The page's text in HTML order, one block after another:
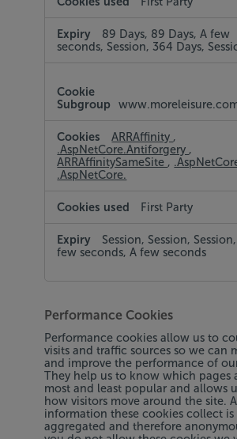
89 Days, 89 Days, A few
seconds, Session, 364 Days,
ARRAffinity ,
.AspNetCore.Antiforgery ,
ARRAffinitySameSite ,
.AspNetCore.
First Party
Session, Session,
few seconds, A few seconds
Performance Cookies
Performance cookies allow us to
visits and traffic sources so we can
and improve the performance of
They help us to know which pages
most and least popular and allows
how visitors move around the site.
information these cookies collect is
aggregated and therefore